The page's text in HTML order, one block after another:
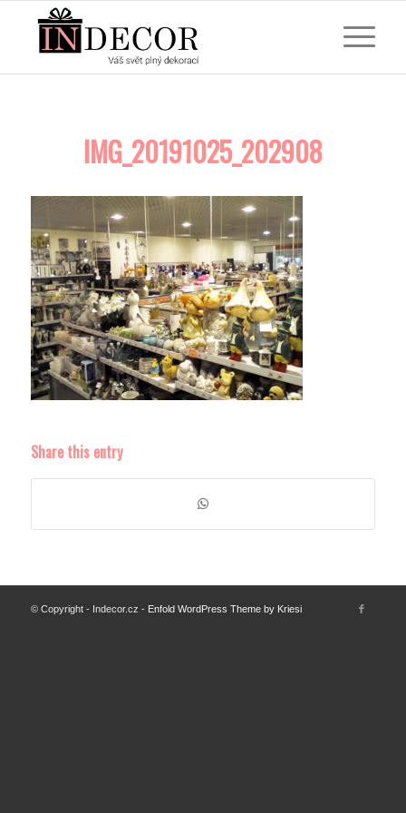
IMG_20191025_202908
Share this entry
© Copyright - Indecor.cz - Enfold WordPress Theme by Kriesi